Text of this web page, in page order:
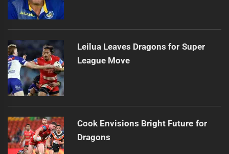
Leilua Leaves Dragons for Super
League Move
Cook Envisions Bright Future for
Dragons